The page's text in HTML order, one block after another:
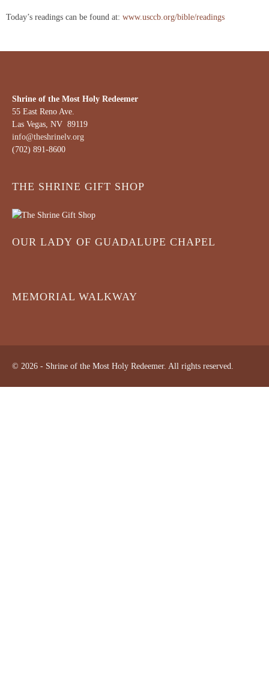
Today’s readings can be found at: www.usccb.org/bible/readings
Shrine of the Most Holy Redeemer
55 East Reno Ave.
Las Vegas, NV 89119
info@theshrinelv.org
(702) 891-8600
THE SHRINE GIFT SHOP
OUR LADY OF GUADALUPE CHAPEL
MEMORIAL WALKWAY
© 2026 - Shrine of the Most Holy Redeemer. All rights reserved.